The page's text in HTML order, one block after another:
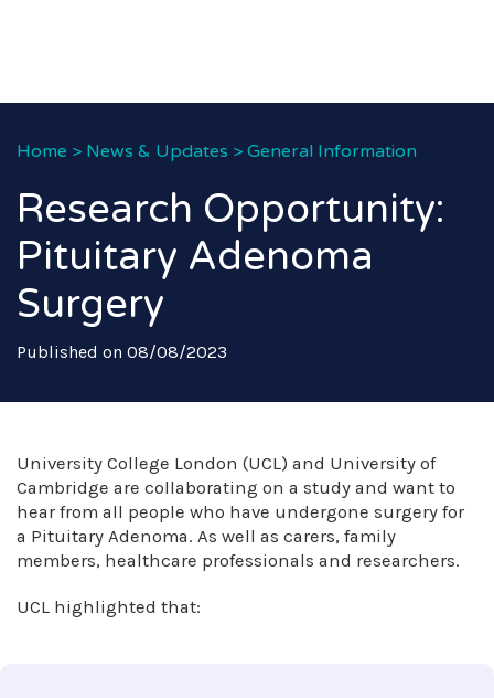
Home > News & Updates > General Information
Research Opportunity:
Pituitary Adenoma
Surgery
Published on 08/08/2023
University College London (UCL) and University of
Cambridge are collaborating on a study and want to
hear from all people who have undergone surgery for
a Pituitary Adenoma. As well as carers, family
members, healthcare professionals and researchers.
UCL highlighted that: